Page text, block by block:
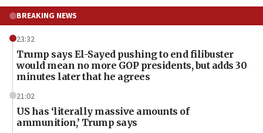
BREAKING NEWS
23:32
Trump says El-Sayed pushing to end filibuster
would mean no more GOP presidents, but adds 30
minutes later that he agrees
21:02
US has ‘literally massive amounts of
ammunition,’ Trump says